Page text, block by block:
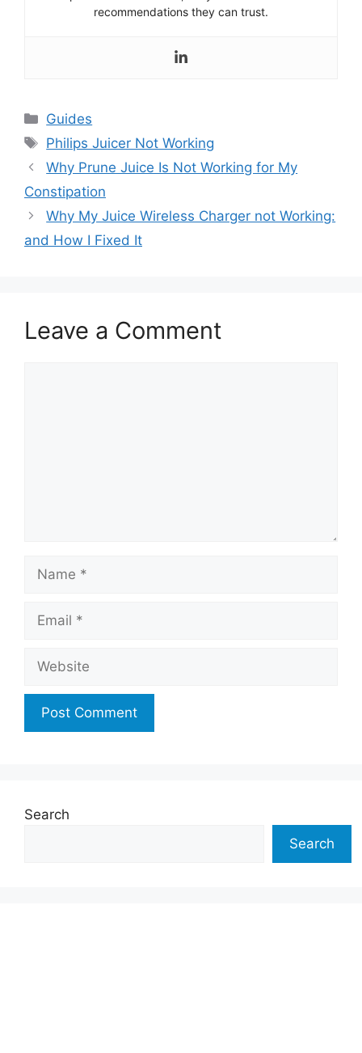
recommendations they can trust.
Categories
Guides
Tags
Philips Juicer Not Working
Why Prune Juice Is Not Working for My
Constipation
Why My Juice Wireless Charger not Working:
and How I Fixed It
Leave a Comment
Search
Search